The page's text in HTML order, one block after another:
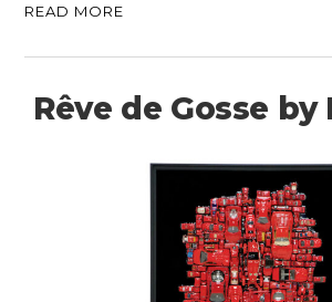
READ MORE
Rêve de Gosse by